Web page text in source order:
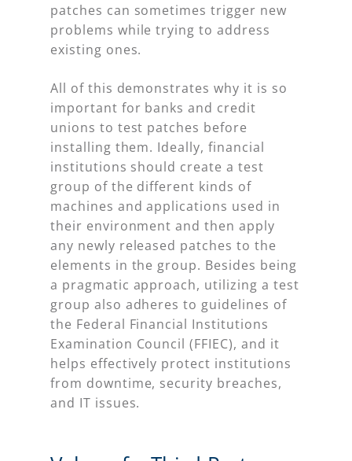
patches can sometimes trigger new
problems while trying to address
existing ones.
All of this demonstrates why it is so
important for banks and credit
unions to test patches before
installing them. Ideally, financial
institutions should create a test
group of the different kinds of
machines and applications used in
their environment and then apply
any newly released patches to the
elements in the group. Besides being
a pragmatic approach, utilizing a test
group also adheres to guidelines of
the Federal Financial Institutions
Examination Council (FFIEC), and it
helps effectively protect institutions
from downtime, security breaches,
and IT issues.